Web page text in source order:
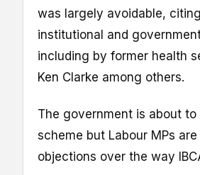
was largely avoidable,
institutional and
including by former health
Ken Clarke among others.
The government is about
scheme but Labour MPs
objections over the way